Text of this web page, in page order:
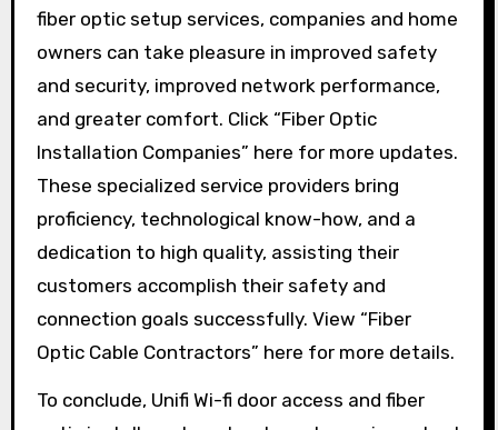
fiber optic setup services, companies and home
owners can take pleasure in improved safety
and security, improved network performance,
and greater comfort. Click “Fiber Optic
Installation Companies” here for more updates.
These specialized service providers bring
proficiency, technological know-how, and a
dedication to high quality, assisting their
customers accomplish their safety and
connection goals successfully. View “Fiber
Optic Cable Contractors” here for more details.
To conclude, Unifi Wi-fi door access and fiber